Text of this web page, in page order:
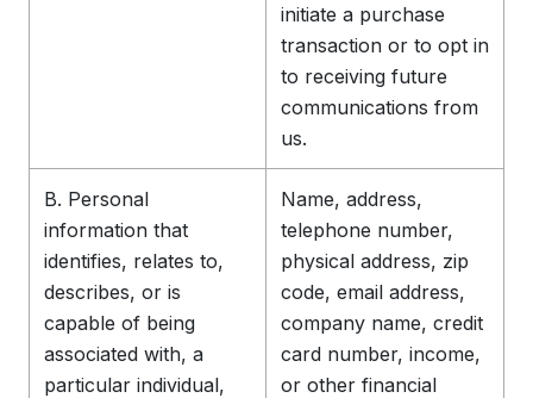
initiate a purchase
transaction or to opt in
to receiving future
communications from
us.
B. Personal
information that
identifies, relates to,
describes, or is
capable of being
associated with, a
particular individual,
Name, address,
telephone number,
physical address, zip
code, email address,
company name, credit
card number, income,
or other financial